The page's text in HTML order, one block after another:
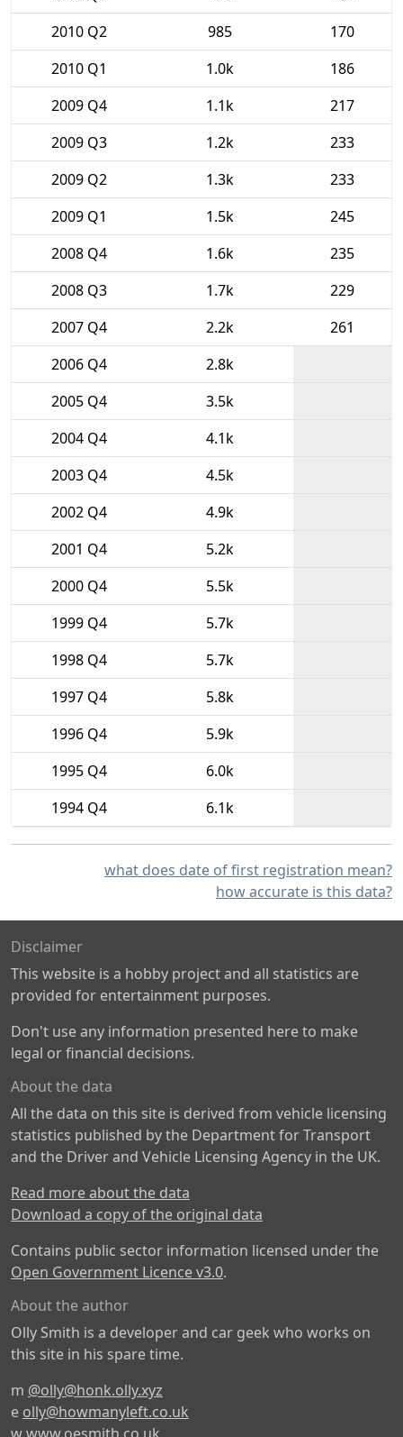
2010 Q2
985
170
2010 Q1
1.0k
186
2009 Q4
1.1k
217
2009 Q3
1.2k
233
2009 Q2
1.3k
233
2009 Q1
1.5k
245
2008 Q4
1.6k
235
2008 Q3
1.7k
229
2007 Q4
2.2k
261
2006 Q4
2.8k
2005 Q4
3.5k
2004 Q4
4.1k
2003 Q4
4.5k
2002 Q4
4.9k
2001 Q4
5.2k
2000 Q4
5.5k
1999 Q4
5.7k
1998 Q4
5.7k
1997 Q4
5.8k
1996 Q4
5.9k
1995 Q4
6.0k
1994 Q4
6.1k
what does date of first registration mean?
how accurate is this data?
Disclaimer
This website is a hobby project and all statistics are
provided for entertainment purposes.
Don't use any information presented here to make
legal or financial decisions.
About the data
All the data on this site is derived from vehicle licensing
statistics published by the Department for Transport
and the Driver and Vehicle Licensing Agency in the UK.
Read more about the data
Download a copy of the original data
Contains public sector information licensed under the
Open Government Licence v3.0.
About the author
Olly Smith is a developer and car geek who works on
this site in his spare time.
m @olly@honk.olly.xyz
e olly@howmanyleft.co.uk